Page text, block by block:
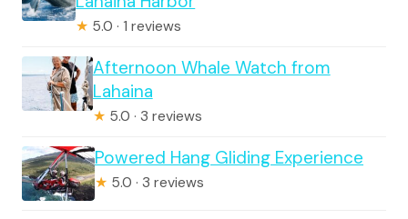
★ 5.0 · 1 reviews
Afternoon Whale Watch from
Lahaina
★ 5.0 · 3 reviews
Powered Hang Gliding Experience
★ 5.0 · 3 reviews